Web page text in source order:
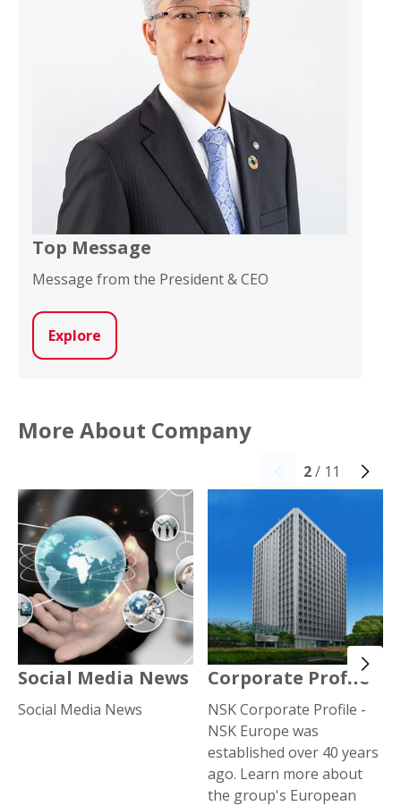
Top Message
Message from the President & CEO
Explore
More About Company
2/ 11
Social Media News
Social Media News
Corporate Profile
NSK Corporate Profile -
NSK Europe was
established over 40 years
ago. Learn more about
the group's European